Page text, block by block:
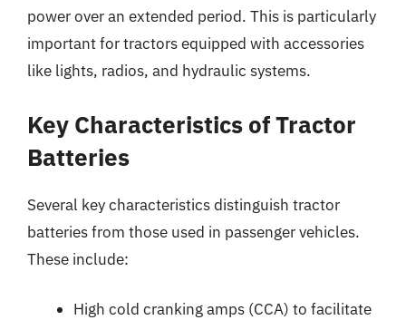
power over an extended period. This is particularly
important for tractors equipped with accessories
like lights, radios, and hydraulic systems.
Key Characteristics of Tractor
Batteries
Several key characteristics distinguish tractor
batteries from those used in passenger vehicles.
These include:
High cold cranking amps (CCA) to facilitate